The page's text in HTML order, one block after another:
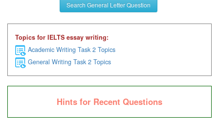
Search General Letter Question
Topics for IELTS essay writing:
Academic Writing Task 2 Topics
General Writing Task 2 Topics
Hints for Recent Questions